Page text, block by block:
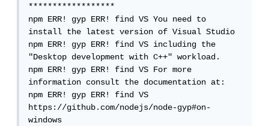
******************
npm ERR! gyp ERR! find VS You need to
install the latest version of Visual Studio
npm ERR! gyp ERR! find VS including the
"Desktop development with C++" workload.
npm ERR! gyp ERR! find VS For more
information consult the documentation at:
npm ERR! gyp ERR! find VS
https://github.com/nodejs/node-gyp#on-
windows